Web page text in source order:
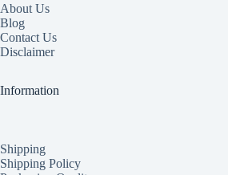
About Us
Blog
Contact Us
Disclaimer
Information
Shipping
Shipping Policy